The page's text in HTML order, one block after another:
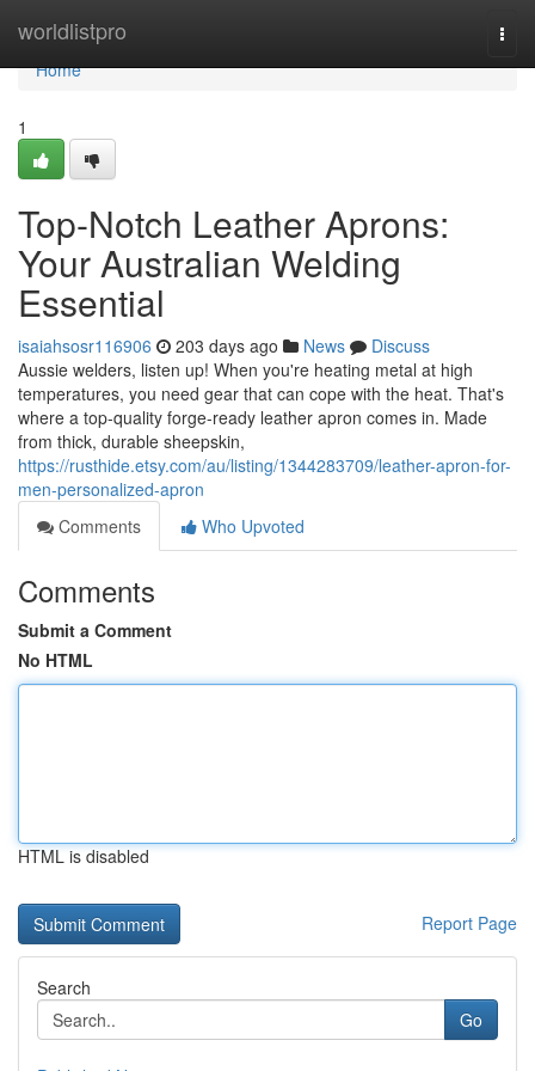
worldlistpro
Home
Home
1
Top-Notch Leather Aprons:
Your Australian Welding
Essential
isaiahsosr116906 203 days ago News
Discuss
Aussie welders, listen up! When you're heating metal at high
temperatures, you need gear that can cope with the heat. That's
where a top-quality forge-ready leather apron comes in. Made
from thick, durable sheepskin,
https://rusthide.etsy.com/au/listing/1344283709/leather-apron-for-
men-personalized-apron
Comments
Who Upvoted
Comments
Submit a Comment
No HTML
HTML is disabled
Report Page
Search
Go